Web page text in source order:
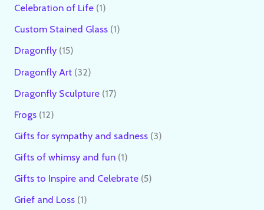
Celebration of Life 1
Custom Stained Glass 1
Dragonfly 15
Dragonfly Art 32
Dragonfly Sculpture 17
Frogs 12
Gifts for sympathy and sadness 3
Gifts of whimsy and fun 1
Gifts to Inspire and Celebrate 5
Grief and Loss 1